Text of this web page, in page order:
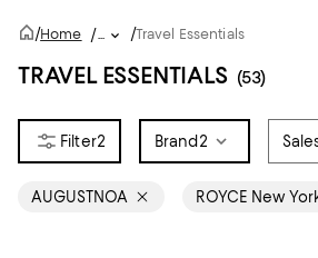
/Home /... /Travel Essentials
TRAVEL ESSENTIALS (53)
2 Brand 2
AUGUSTNOA ROYCE New